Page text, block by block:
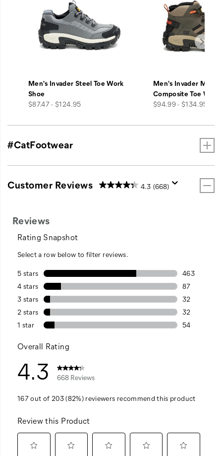
Men's Invader Steel Toe Work
Shoe
price
$87.47 - $124.95
Men's Invader Mid
Composite Toe
price
$94.99 - $134.95
#CatFootwear
Customer Reviews 4.3 (668)